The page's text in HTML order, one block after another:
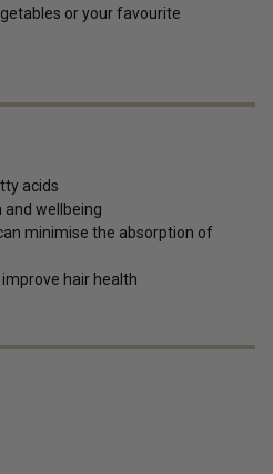
or your favourite
acids
and wellbeing
minimise the absorption of
hair health